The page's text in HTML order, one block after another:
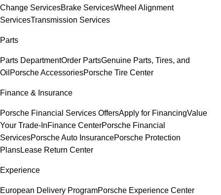
Change ServicesBrake ServicesWheel Alignment
ServicesTransmission Services
Parts
Parts DepartmentOrder PartsGenuine Parts, Tires, and
Oil Porsche AccessoriesPorsche Tire Center
Finance & Insurance
Porsche Financial Services OffersApply for FinancingValue
Your Trade-InFinance CenterPorsche Financial
ServicesPorsche Auto InsurancePorsche Protection
PlansLease Return Center
Experience
European Delivery ProgramPorsche Experience Center